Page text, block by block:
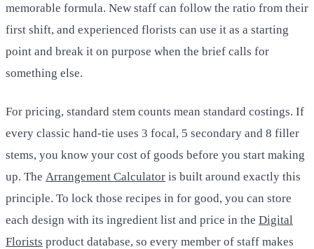
memorable formula. New staff can follow the ratio from their
first shift, and experienced florists can use it as a starting
point and break it on purpose when the brief calls for
something else.
For pricing, standard stem counts mean standard costings. If
every classic hand-tie uses 3 focal, 5 secondary and 8 filler
stems, you know your cost of goods before you start making
up. The Arrangement Calculator is built around exactly this
principle. To lock those recipes in for good, you can store
each design with its ingredient list and price in the Digital
Florists product database, so every member of staff makes